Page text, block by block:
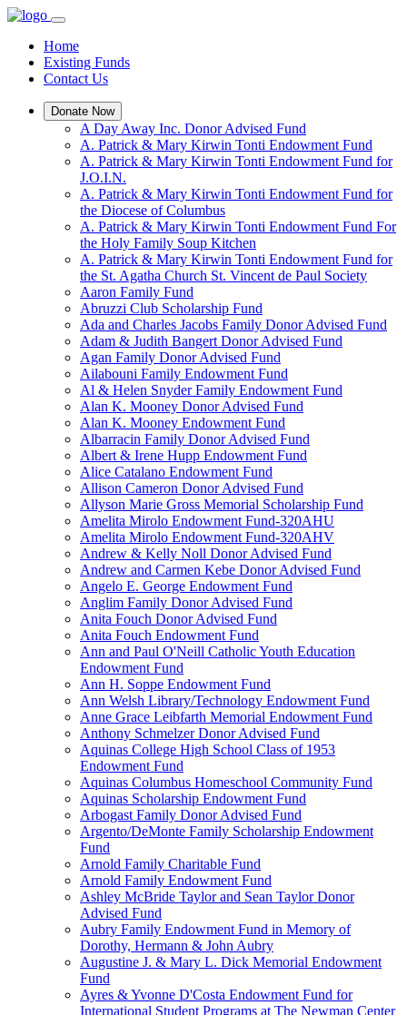
Home
Existing Funds
Contact Us
Donate Now
A Day Away Inc. Donor Advised Fund
A. Patrick & Mary Kirwin Tonti Endowment Fund
A. Patrick & Mary Kirwin Tonti Endowment Fund for
J.O.I.N.
A. Patrick & Mary Kirwin Tonti Endowment Fund for
the Diocese of Columbus
A. Patrick & Mary Kirwin Tonti Endowment Fund For
the Holy Family Soup Kitchen
A. Patrick & Mary Kirwin Tonti Endowment Fund for
the St. Agatha Church St. Vincent de Paul Society
Aaron Family Fund
Abruzzi Club Scholarship Fund
Ada and Charles Jacobs Family Donor Advised Fund
Adam & Judith Bangert Donor Advised Fund
Agan Family Donor Advised Fund
Ailabouni Family Endowment Fund
Al & Helen Snyder Family Endowment Fund
Alan K. Mooney Donor Advised Fund
Alan K. Mooney Endowment Fund
Albarracin Family Donor Advised Fund
Albert & Irene Hupp Endowment Fund
Alice Catalano Endowment Fund
Allison Cameron Donor Advised Fund
Allyson Marie Gross Memorial Scholarship Fund
Amelita Mirolo Endowment Fund-320AHU
Amelita Mirolo Endowment Fund-320AHV
Andrew & Kelly Noll Donor Advised Fund
Andrew and Carmen Kebe Donor Advised Fund
Angelo E. George Endowment Fund
Anglim Family Donor Advised Fund
Anita Fouch Donor Advised Fund
Anita Fouch Endowment Fund
Ann and Paul O'Neill Catholic Youth Education
Endowment Fund
Ann H. Soppe Endowment Fund
Ann Welsh Library/Technology Endowment Fund
Anne Grace Leibfarth Memorial Endowment Fund
Anthony Schmelzer Donor Advised Fund
Aquinas College High School Class of 1953
Endowment Fund
Aquinas Columbus Homeschool Community Fund
Aquinas Scholarship Endowment Fund
Arbogast Family Donor Advised Fund
Argento/DeMonte Family Scholarship Endowment
Fund
Arnold Family Charitable Fund
Arnold Family Endowment Fund
Ashley McBride Taylor and Sean Taylor Donor
Advised Fund
Aubry Family Endowment Fund in Memory of
Dorothy, Hermann & John Aubry
Augustine J. & Mary L. Dick Memorial Endowment
Fund
Ayres & Yvonne D'Costa Endowment Fund for
International Student Programs at The Newman Center